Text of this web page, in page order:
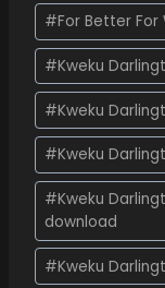
#For Better For
#Kweku
#Kweku
#Kweku
#Kweku
download
#Kweku